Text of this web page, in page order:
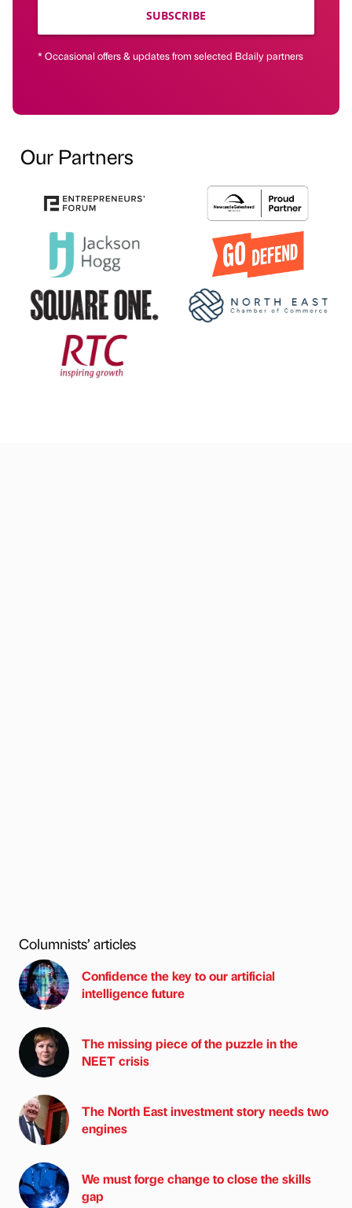
SUBSCRIBE
* Occasional offers & updates from selected Bdaily partners
Our Partners
Columnists’ articles
Confidence the key to our artificial
intelligence future
The missing piece of the puzzle in the
NEET crisis
The North East investment story needs two
engines
We must forge change to close the skills
gap